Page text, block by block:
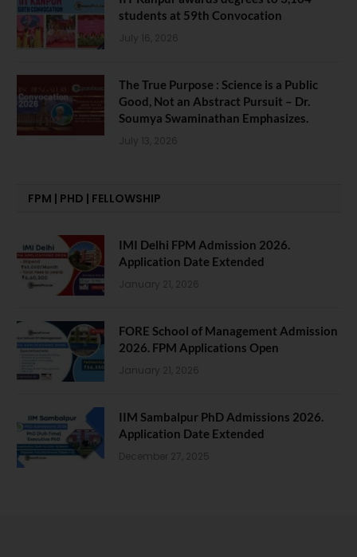
students at 59th Convocation
July 16, 2026
The True Purpose : Science is a Public
Good, Not an Abstract Pursuit – Dr.
Soumya Swaminathan Emphasizes.
July 13, 2026
FPM | PHD | FELLOWSHIP
IMI Delhi FPM Admission 2026.
Application Date Extended
January 21, 2026
FORE School of Management Admission
2026. FPM Applications Open
January 21, 2026
IIM Sambalpur PhD Admissions 2026.
Application Date Extended
December 27, 2025